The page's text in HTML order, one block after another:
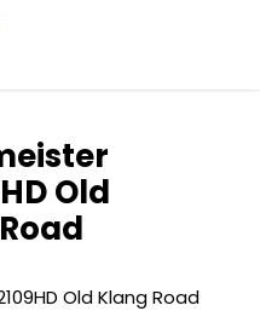
Old
Old Klang Road